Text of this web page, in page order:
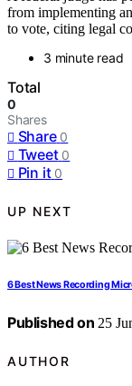
from implementing
to vote, citing legal
3 minute read
Total
0
Shares
Share 0
Tweet 0
Pin it 0
UP NEXT
6 Best News Recording
Published on 25
AUTHOR